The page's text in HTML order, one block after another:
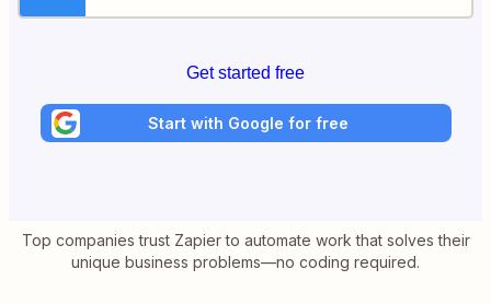
Get started free
Start with Google for free
Top companies trust Zapier to automate work that solves their
unique business problems—no coding required.